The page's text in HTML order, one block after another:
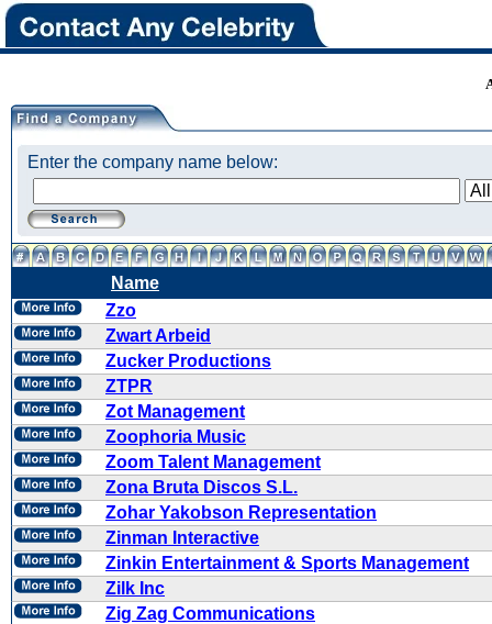
Enter the company name below:
Name
Zzo
Zwart Arbeid
Zucker Productions
ZTPR
Zot Management
Zoophoria Music
Zoom Talent Management
Zona Bruta Discos S.L.
Zohar Yakobson Representation
Zinman Interactive
Zinkin Entertainment & Sports Management
Zilk Inc
Zig Zag Communications